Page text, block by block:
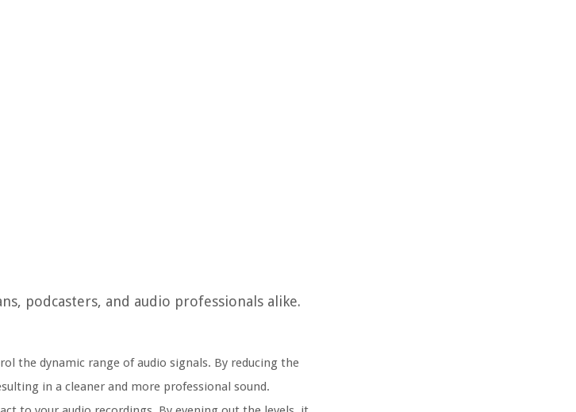
podcasters, and audio professionals alike.
the dynamic range of audio signals. By reducing the
in a cleaner and more professional sound.